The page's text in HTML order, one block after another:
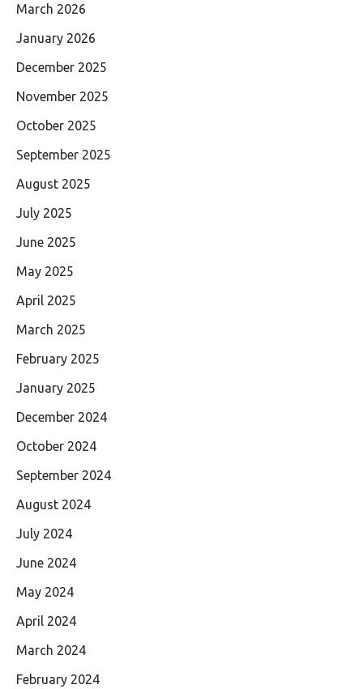
March 2026
January 2026
December 2025
November 2025
October 2025
September 2025
August 2025
July 2025
June 2025
May 2025
April 2025
March 2025
February 2025
January 2025
December 2024
October 2024
September 2024
August 2024
July 2024
June 2024
May 2024
April 2024
March 2024
February 2024